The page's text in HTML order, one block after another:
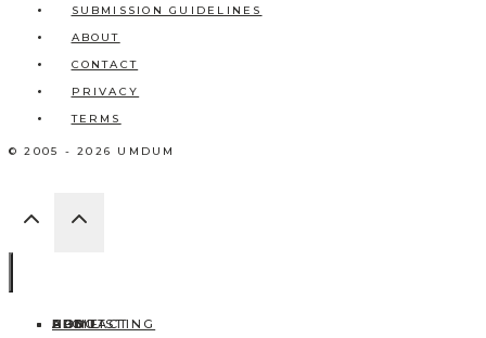
SUBMISSION GUIDELINES
ABOUT
CONTACT
PRIVACY
TERMS
© 2005 - 2026 UMDUM
HOME
ABOUT
CONTACT
BLOG
ADD LISTING